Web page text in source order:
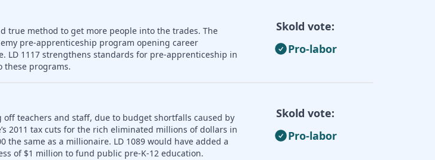
true method to get more people into the trades. The
pre-apprenticeship program opening career
LD 1117 strengthens standards for pre-apprenticeship in
these programs.
Skold vote:
Pro-labor
teachers and staff, due to budget shortfalls caused by
2011 tax cuts for the rich eliminated millions of dollars in
same as a millionaire. LD 1089 would have added a
of $1 million to fund public pre-K-12 education.
Skold vote:
Pro-labor